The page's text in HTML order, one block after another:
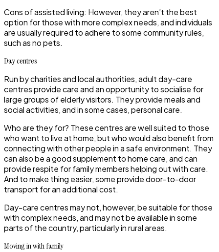
Cons of assisted living: However, they aren’t the best
option for those with more complex needs, and individuals
are usually required to adhere to some community rules,
such as no pets.
Day centres
Run by charities and local authorities, adult day-care
centres provide care and an opportunity to socialise for
large groups of elderly visitors. They provide meals and
social activities, and in some cases, personal care.
Who are they for? These centres are well suited to those
who want to live at home, but who would also benefit from
connecting with other people in a safe environment. They
can also be a good supplement to home care, and can
provide respite for family members helping out with care.
And to make thing easier, some provide door-to-door
transport for an additional cost.
Day-care centres may not, however, be suitable for those
with complex needs, and may not be available in some
parts of the country, particularly in rural areas.
Moving in with family